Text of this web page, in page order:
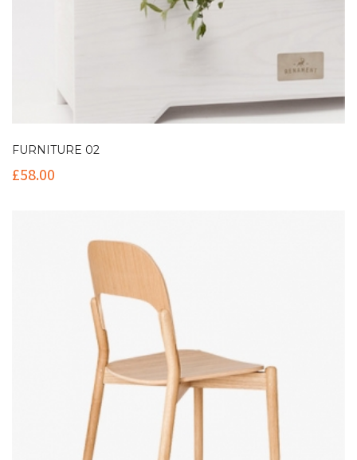
FURNITURE 02
£58.00